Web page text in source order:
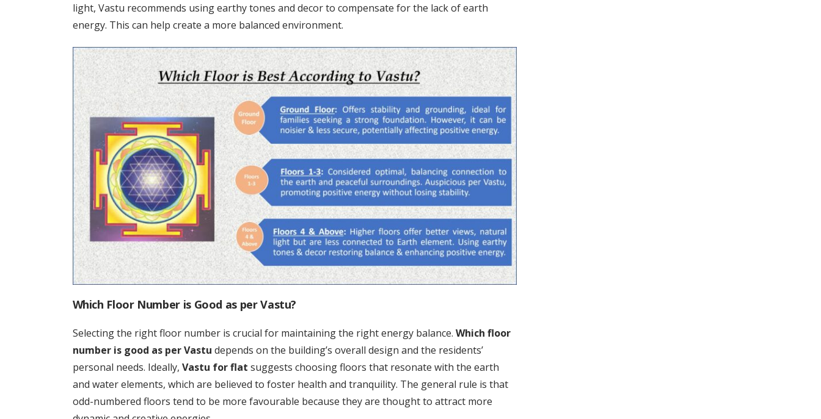
light, Vastu recommends using earthy tones and decor to compensate for the lack of earth
energy. This can help create a more balanced environment.
Which Floor Number is Good as per Vastu?
Selecting the right floor number is crucial for maintaining the right energy balance. Which floor
number is good as per Vastu depends on the building’s overall design and the residents’
personal needs. Ideally, Vastu for flat suggests choosing floors that resonate with the earth
and water elements, which are believed to foster health and tranquility. The general rule is that
odd-numbered floors tend to be more favourable because they are thought to attract more